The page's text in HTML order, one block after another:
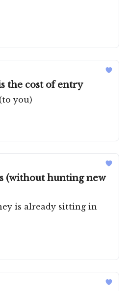
the cost of entry
you)
(without hunting new
is already sitting in